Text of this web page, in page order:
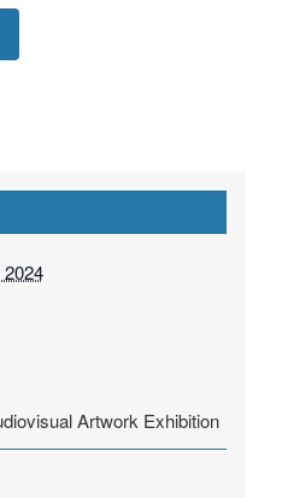
Artwork Exhibition